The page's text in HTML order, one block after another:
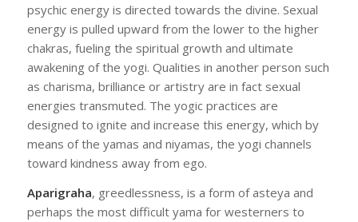
psychic energy is directed towards the divine. Sexual
energy is pulled upward from the lower to the higher
chakras, fueling the spiritual growth and ultimate
awakening of the yogi. Qualities in another person such
as charisma, brilliance or artistry are in fact sexual
energies transmuted. The yogic practices are
designed to ignite and increase this energy, which by
means of the yamas and niyamas, the yogi channels
toward kindness away from ego.
Aparigraha, greedlessness, is a form of asteya and
perhaps the most difficult yama for westerners to